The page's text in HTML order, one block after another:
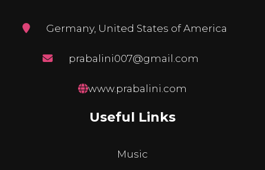
Germany, United States of America
prabalini007@gmail.com
www.prabalini.com
Useful Links
Music